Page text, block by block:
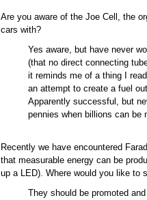
Are you aware of the Joe Cell, the
cars with?
Yes aware, but have never
(that no direct connecting
it reminds me of a thing I
an attempt to create a fuel
Apparently successful, but
pennies when billions can be
Recently we have encountered
that measurable energy can be
up a LED). Where would you like to
They should be promoted